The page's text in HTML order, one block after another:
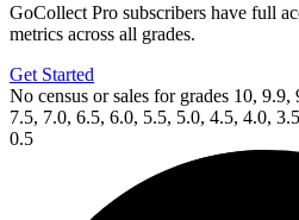
GoCollect Pro subscribers have full
metrics across all grades.
Get Started
No census or sales for grades 10,
7.5, 7.0, 6.5, 6.0, 5.5, 5.0, 4.5, 4.0,
0.5
eBay*